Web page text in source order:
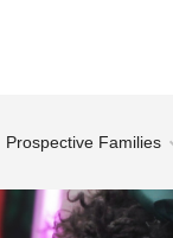
Prospective Families